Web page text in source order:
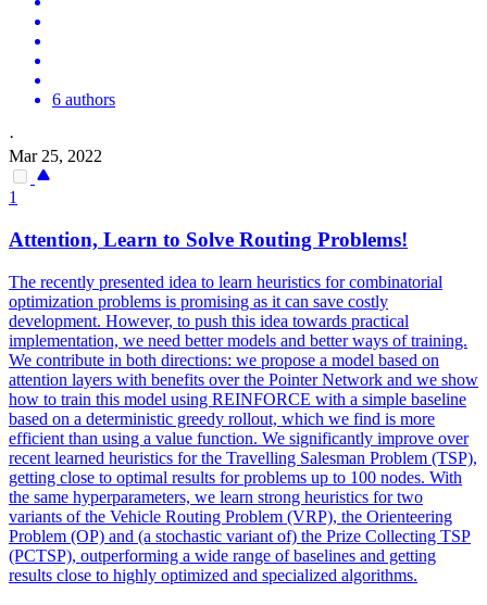
6 authors
·
Mar 25, 2022
1
Attention, Learn to Solve Routing Problems!
The recently presented idea to learn heuristics for combinatorial
optimization problems is promising as it can save costly
development. However, to push this idea towards practical
implementation, we need better models and better ways of training.
We contribute in both directions: we propose a model based on
attention layers with benefits over the Pointer Network and we show
how to train this model using REINFORCE with a simple baseline
based on a deterministic greedy rollout, which we find is more
efficient than using a value function. We significantly improve over
recent learned heuristics for the Travelling Salesman Problem (TSP),
getting close to optimal results for problems up to 100 nodes. With
the same hyperparameters, we learn strong heuristics for two
variants of the Vehicle Routing Problem (VRP), the Orienteering
Problem (OP) and (a stochastic variant of) the Prize Collecting TSP
(PCTSP), outperforming a wide range of baselines and getting
results close to highly optimized and specialized algorithms.